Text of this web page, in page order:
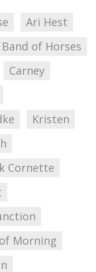
Ari Hest
Band of Horses
Carney
Kristen
Cornette
Morning